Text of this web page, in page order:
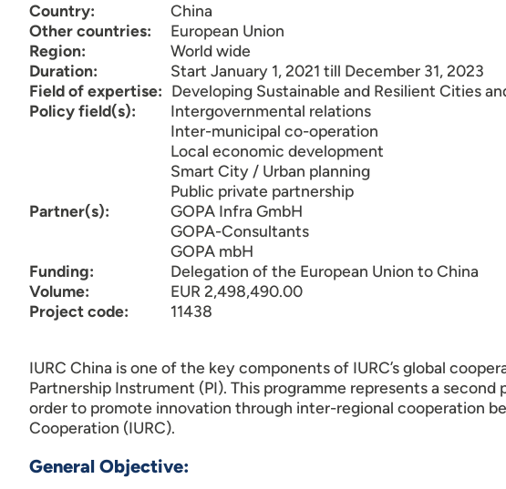
Country:
China
Other countries:
European Union
Region:
World wide
Duration:
Start January 1, 2021 till December 31, 2023
Field of expertise: Developing Sustainable and Resilient Cities
Policy field(s):
Intergovernmental relations
Inter-municipal co-operation
Local economic development
Smart City / Urban planning
Public private partnership
Partner(s):
GOPA Infra GmbH
GOPA-Consultants
GOPA mbH
Funding:
Delegation of the European Union to China
Volume:
EUR 2,498,490.00
Project code:
11438
IURC China is one of the key components of IURC’s global
Partnership Instrument (PI). This programme represents a
order to promote innovation through inter-regional cooperation
Cooperation (IURC).
General Objective: